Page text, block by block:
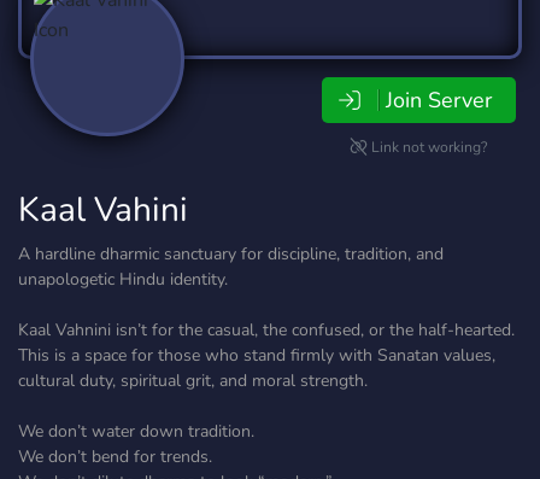
Join Server
Link not working?
Kaal Vahini
A hardline dharmic sanctuary for discipline, tradition, and
unapologetic Hindu identity.
Kaal Vahnini isn’t for the casual, the confused, or the half-hearted.
This is a space for those who stand firmly with Sanatan values,
cultural duty, spiritual grit, and moral strength.
We don’t water down tradition.
We don’t bend for trends.